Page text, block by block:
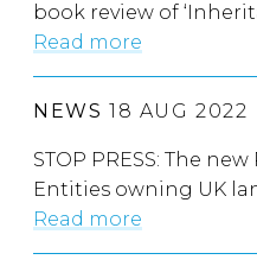
book review of
Read more
NEWS 18 AUG 2022
STOP PRESS: The
Entities owning UK
Read more